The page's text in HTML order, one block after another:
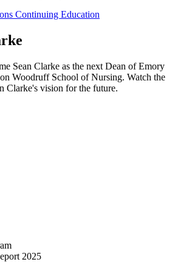
Continuing Education
Sean Clarke as the next Dean of Emory
Woodruff School of Nursing. Watch the
Clarke's vision for the future.
2025